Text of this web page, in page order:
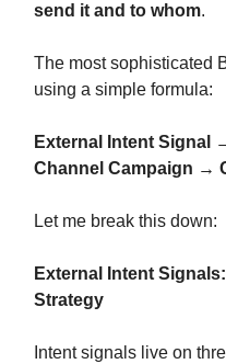
send it and to whom.
The most sophisticated
using a simple formula:
External Intent Signal
Channel Campaign →
Let me break this down:
External Intent
Strategy
Intent signals live on